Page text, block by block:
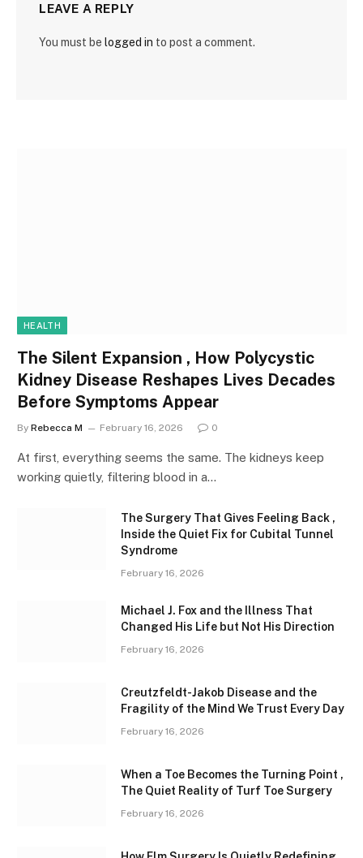
LEAVE A REPLY
You must be logged in to post a comment.
HEALTH
The Silent Expansion , How Polycystic
Kidney Disease Reshapes Lives Decades
Before Symptoms Appear
By Rebecca M February 16, 2026 0
At first, everything seems the same. The kidneys keep
working quietly, filtering blood in a…
The Surgery That Gives Feeling Back ,
Inside the Quiet Fix for Cubital Tunnel
Syndrome
February 16, 2026
Michael J. Fox and the Illness That
Changed His Life but Not His Direction
February 16, 2026
Creutzfeldt-Jakob Disease and the
Fragility of the Mind We Trust Every Day
February 16, 2026
When a Toe Becomes the Turning Point ,
The Quiet Reality of Turf Toe Surgery
February 16, 2026